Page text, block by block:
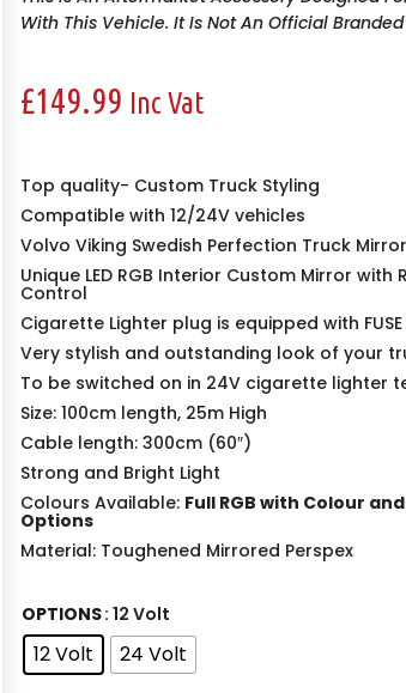
With This Vehicle. It Is Not An Official Branded
£149.99 Inc Vat
Top quality- Custom Truck Styling
Compatible with 12/24V vehicles
Volvo Viking Swedish Perfection Truck
Unique LED RGB Interior Custom Mirror with
Control
Cigarette Lighter plug is equipped with
Very stylish and outstanding look of your
To be switched on in 24V cigarette lighter
Size: 100cm length, 25m High
Cable length: 300cm (60″)
Strong and Bright Light
Colours Available: Full RGB with Colour
Options
Material: Toughened Mirrored Perspex
OPTIONS: 12 Volt
12 Volt 24 Volt